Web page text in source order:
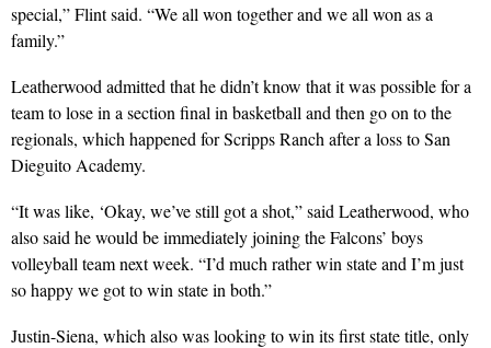
special,” Flint said. “We all won together and we all won as a
family.”
Leatherwood admitted that he didn’t know that it was possible for a
team to lose in a section final in basketball and then go on to the
regionals, which happened for Scripps Ranch after a loss to San
Dieguito Academy.
“It was like, ‘Okay, we’ve still got a shot,” said Leatherwood, who
also said he would be immediately joining the Falcons’ boys
volleyball team next week. “I’d much rather win state and I’m just
so happy we got to win state in both.”
Justin-Siena, which also was looking to win its first state title, only